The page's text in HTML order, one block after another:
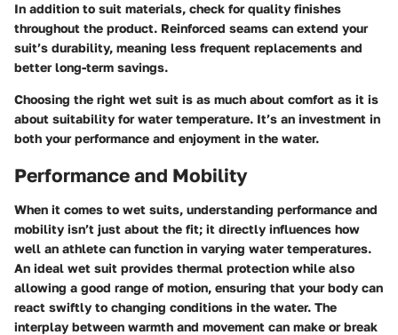
In addition to suit materials, check for quality finishes
throughout the product. Reinforced seams can extend your
suit’s durability, meaning less frequent replacements and
better long-term savings.
Choosing the right wet suit is as much about comfort as it is
about suitability for water temperature. It’s an investment in
both your performance and enjoyment in the water.
Performance and Mobility
When it comes to wet suits, understanding performance and
mobility isn’t just about the fit; it directly influences how
well an athlete can function in varying water temperatures.
An ideal wet suit provides thermal protection while also
allowing a good range of motion, ensuring that your body can
react swiftly to changing conditions in the water. The
interplay between warmth and movement can make or break